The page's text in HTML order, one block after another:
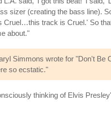
sizer (creating the bass line).
track is Cruel.' So
about."
Simmons wrote for "Don't
so ecstatic."
thinking of Elvis